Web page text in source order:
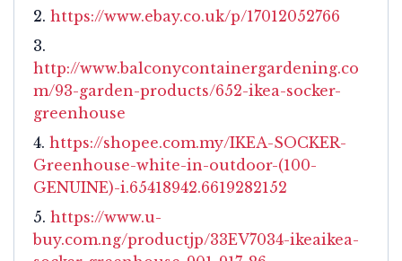
https://www.ebay.co.uk/p/17012052766
http://www.balconycontainergardening.co
m/93-garden-products/652-ikea-socker-
greenhouse
https://shopee.com.my/IKEA-SOCKER-
Greenhouse-white-in-outdoor-(100-
GENUINE)-i.65418942.6619282152
https://www.u-
buy.com.ng/productjp/33EV7034-ikeaikea-